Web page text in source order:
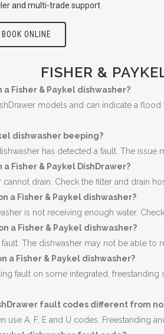
and multi-trade support
BOOK ONLINE
FISHER &
a Fisher & Paykel dishwasher?
models and can indicate a
dishwasher beeping?
has detected a fault. The
a Fisher & Paykel DishDrawer?
drain. Check the filter and drain
a Fisher & Paykel dishwasher?
is not receiving enough water.
a Fisher & Paykel dishwasher?
The dishwasher may not be able
a Fisher & Paykel dishwasher?
fault on some integrated,
fault codes different from
use A, F, E and U codes. Freestanding